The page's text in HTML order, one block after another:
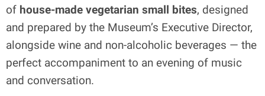
of house-made vegetarian small bites, designed
and prepared by the Museum’s Executive Director,
alongside wine and non-alcoholic beverages — the
perfect accompaniment to an evening of music
and conversation.